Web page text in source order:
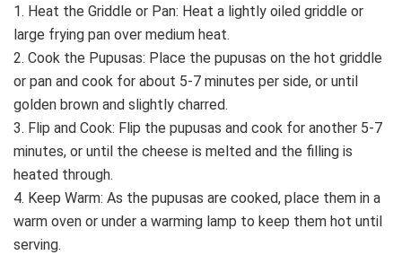
1. Heat the Griddle or Pan: Heat a lightly oiled griddle or
large frying pan over medium heat.
2. Cook the Pupusas: Place the pupusas on the hot griddle
or pan and cook for about 5-7 minutes per side, or until
golden brown and slightly charred.
3. Flip and Cook: Flip the pupusas and cook for another 5-7
minutes, or until the cheese is melted and the filling is
heated through.
4. Keep Warm: As the pupusas are cooked, place them in a
warm oven or under a warming lamp to keep them hot until
serving.